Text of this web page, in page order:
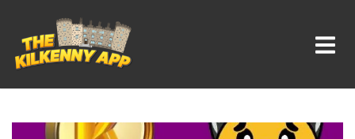
Whats On In Kilkenny